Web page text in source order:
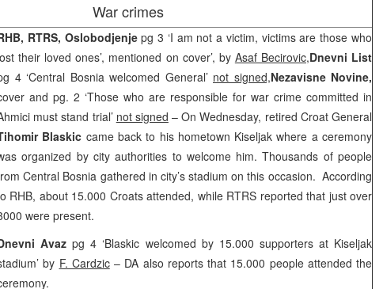
War crimes
RTRS, Oslobodjenjepg 3 ‘I am not a victim, victims are those who
their loved ones’, mentioned on cover’, by Asaf Becirovic,Dnevni List
4 ‘Central Bosnia welcomed General’ not signed,Nezavisne Novine,
and pg. 2 ‘Those who are responsible for war crime committed in
must stand trial’ not signed – On Wednesday, retired Croat General
Blaskic came back to his hometown Kiseljak where a ceremony
organized by city authorities to welcome him. Thousands of people
Central Bosnia gathered in city’s stadium on this occasion. According
RHB, about 15.000 Croats attended, while RTRS reported that just over
were present.
Avazpg 4 ‘Blaskic welcomed by 15.000 supporters at Kiseljak
by F. Cardzic– DA also reports that 15.000 people attended the